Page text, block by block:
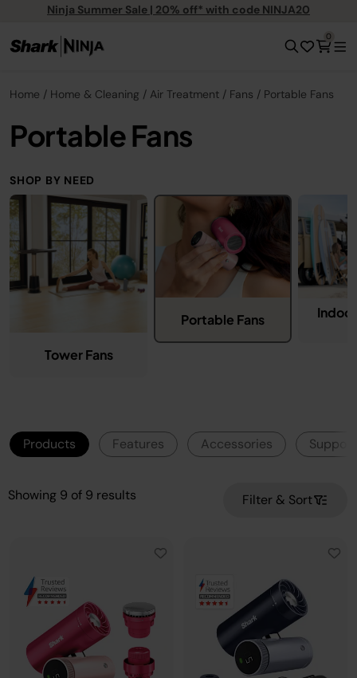
Ninja Summer Sale | 20% off* with code NINJA20
0
Home Home & Cleaning Air Treatment Fans Portable Fans
Portable Fans
SHOP BY NEED
Tower Fans
Portable Fans
Products Features Accessories Support
Showing 9 of 9 results Filter & Sort